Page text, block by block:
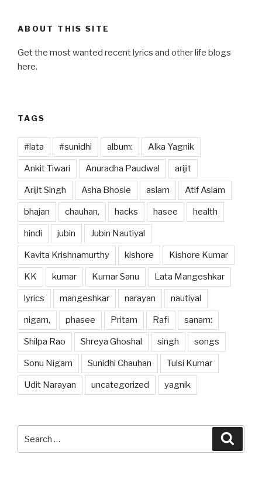
e
b
o
d
ABOUT THIS SITE
Get the most wanted recent lyrics and other life blogs
here.
TAGS
#lata #sunidhi album: Alka Yagnik
Ankit Tiwari Anuradha Paudwal arijit
Arijit Singh Asha Bhosle aslam Atif Aslam
bhajan chauhan, hacks hasee health
hindi jubin Jubin Nautiyal
Kavita Krishnamurthy kishore Kishore Kumar
KK kumar Kumar Sanu Lata Mangeshkar
lyrics mangeshkar narayan nautiyal
nigam, phasee Pritam Rafi sanam:
Shilpa Rao Shreya Ghoshal singh songs
Sonu Nigam Sunidhi Chauhan Tulsi Kumar
Udit Narayan uncategorized yagnik
for: